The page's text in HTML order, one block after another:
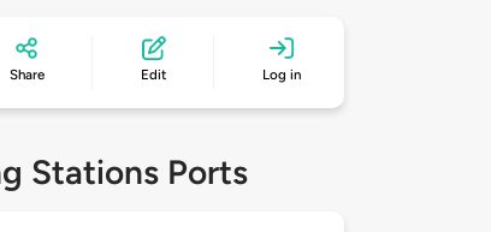
Share Edit Log in
Stations Ports